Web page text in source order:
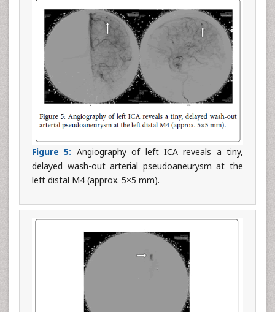
Figure 5: Angiography of left ICA reveals a tiny,
delayed wash-out arterial pseudoaneurysm at the
left distal M4 (approx. 5×5 mm).